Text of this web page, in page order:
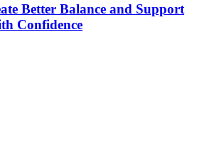
Better Balance and Support
Confidence